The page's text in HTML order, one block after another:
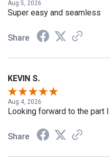
Aug 5, 2026
Super easy and seamless
Share
KEVIN S.
Aug 4, 2026
Looking forward to the part
Share